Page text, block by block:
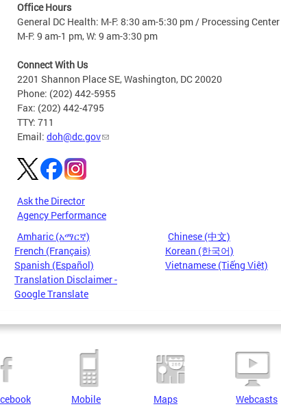
Office Hours
General DC Health: M-F: 8:30 am-5:30 pm / Processing
M-F: 9 am-1 pm, W: 9 am-3:30 pm
Connect With Us
2201 Shannon Place SE, Washington, DC 20020
Phone: (202) 442-5955
Fax: (202) 442-4795
TTY: 711
Email: doh@dc.gov
Ask the Director
Agency Performance
Amharic (አማርኛ)
Chinese (中文)
French (Français)
Korean (한국어)
Spanish (Español)
Vietnamese (Tiếng Việt)
Translation Disclaimer -
Google Translate
Mobile Maps Webcasts